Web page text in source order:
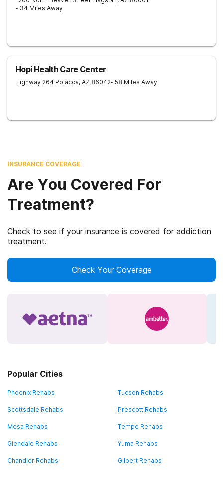
- 34 Miles Away
Hopi Health Care Center
Highway 264 Polacca, AZ 86042- 58 Miles Away
INSURANCE COVERAGE
Are You Covered For
Treatment?
Check to see if your insurance is covered for addiction
treatment.
Check Your Coverage
Popular Cities
Phoenix Rehabs Tucson Rehabs
Scottsdale Rehabs Prescott Rehabs
Mesa Rehabs Tempe Rehabs
Glendale Rehabs Yuma Rehabs
Chandler Rehabs Gilbert Rehabs